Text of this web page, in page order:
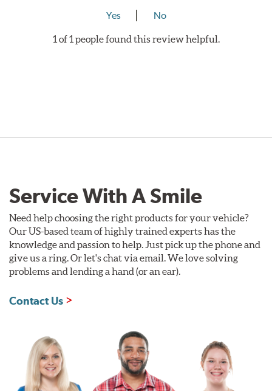
Yes No
1 of 1 people found this review helpful.
Service With A Smile
Need help choosing the right products for your vehicle?
Our US-based team of highly trained experts has the
knowledge and passion to help. Just pick up the phone and
give us a ring. Or let's chat via email. We love solving
problems and lending a hand (or an ear).
Contact Us